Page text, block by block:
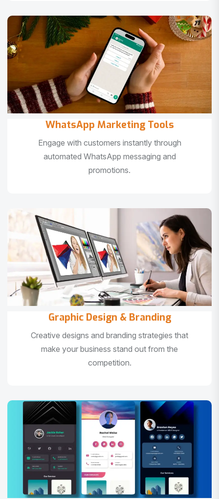
WhatsApp Marketing Tools
Engage with customers instantly through
automated WhatsApp messaging and
promotions.
Graphic Design & Branding
Creative designs and branding strategies that
make your business stand out from the
competition.